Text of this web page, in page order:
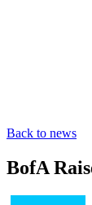
Back to news
BofA